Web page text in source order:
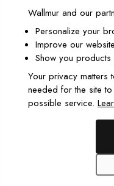
– you can easily re-
material specifically
decals 3 weeks after
painted with acrylic paint
print quality
Wallmur and our
Personalize your
Improve our website
Show you
Your privacy matters
needed for the site
possible service.